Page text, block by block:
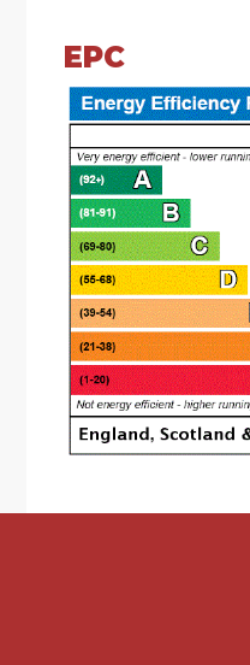
window looking out
giving access to the
* Dining room which
the side and front
* Shower room which
cubicle, a wash hand
window looking out
* Kitchen which has
over with an inset
is an integral electric
hob, extractor hood,
and a washing
looking out to the
* First floor landing
EPC